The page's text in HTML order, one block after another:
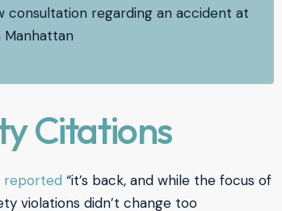
consultation regarding an accident at
Citations
reported “it’s back, and while the focus of
violations didn’t change too